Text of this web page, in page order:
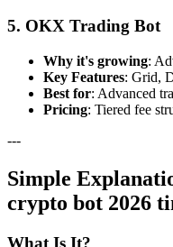
5. OKX Trading Bot
Why it's growing:
Key Features: Grid,
Best for: Advanced
Pricing: Tiered fee
---
Simple
crypto bot 2026
What Is It?